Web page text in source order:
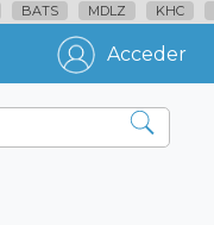
BATS MDLZ KHC
Acceder